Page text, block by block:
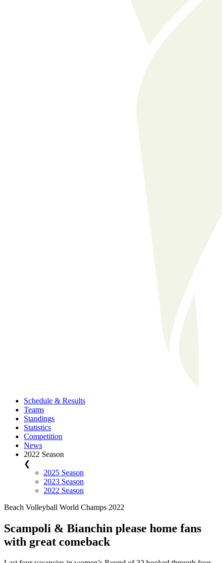
Schedule & Results
Teams
Standings
Statistics
Competition
News
2022 Season
❮
2025 Season
2023 Season
2022 Season
Beach Volleyball World Champs 2022
Scampoli & Bianchin please home fans
with great comeback